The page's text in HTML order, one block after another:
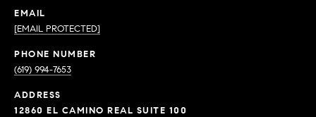
EMAIL
[EMAIL PROTECTED]
PHONE NUMBER
(619) 994-7653
ADDRESS
12860 EL CAMINO REAL SUITE 100